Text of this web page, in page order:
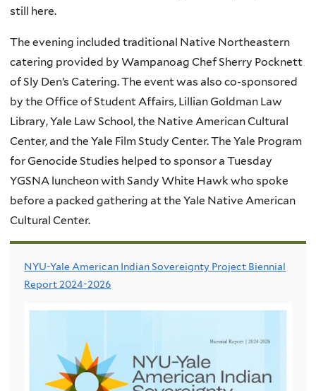
still here.
The evening included traditional Native Northeastern
catering provided by Wampanoag Chef Sherry Pocknett
of Sly Den’s Catering. The event was also co-sponsored
by the Office of Student Affairs, Lillian Goldman Law
Library, Yale Law School, the Native American Cultural
Center, and the Yale Film Study Center. The Yale Program
for Genocide Studies helped to sponsor a Tuesday
YGSNA luncheon with Sandy White Hawk who spoke
before a packed gathering at the Yale Native American
Cultural Center.
NYU-Yale American Indian Sovereignty Project Biennial
Report 2024-2026